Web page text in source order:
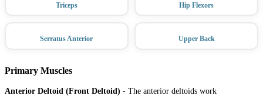
Triceps Hip Flexors
Serratus Anterior Upper Back
Primary Muscles
Anterior Deltoid (Front Deltoid) - The anterior deltoids work